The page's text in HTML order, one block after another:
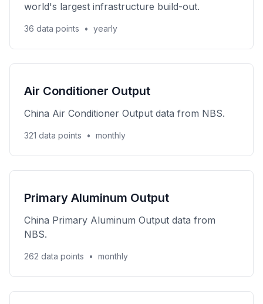
world's largest infrastructure build-out.
36 data points • yearly
Air Conditioner Output
China Air Conditioner Output data from NBS.
321 data points • monthly
Primary Aluminum Output
China Primary Aluminum Output data from
NBS.
262 data points • monthly